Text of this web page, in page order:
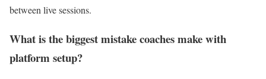
between live sessions.
What is the biggest mistake coaches make with
platform setup?